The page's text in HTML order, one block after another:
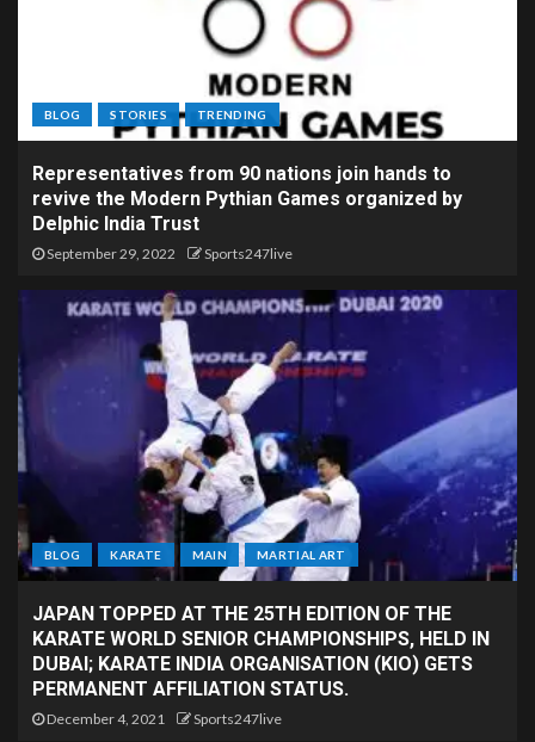
BLOG STORIES TRENDING
Representatives from 90 nations join hands to
revive the Modern Pythian Games organized by
Delphic India Trust
September 29, 2022 Sports247live
BLOG KARATE MAIN MARTIAL ART
JAPAN TOPPED AT THE 25TH EDITION OF THE
KARATE WORLD SENIOR CHAMPIONSHIPS, HELD IN
DUBAI; KARATE INDIA ORGANISATION (KIO) GETS
PERMANENT AFFILIATION STATUS.
December 4, 2021 Sports247live